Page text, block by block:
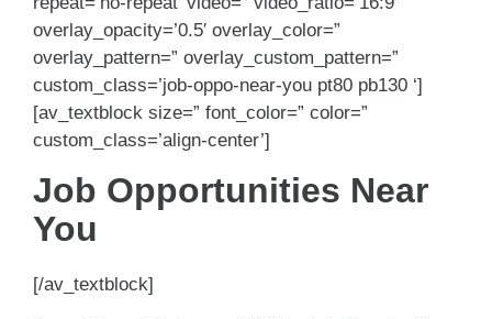
overlay_opacity=’0.5′ overlay_color=”
overlay_pattern=” overlay_custom_pattern=”
custom_class=’job-oppo-near-you pt80 pb130 ‘]
[av_textblock size=” font_color=” color=”
custom_class=’align-center’]
Job Opportunities Near
You
[/av_textblock]